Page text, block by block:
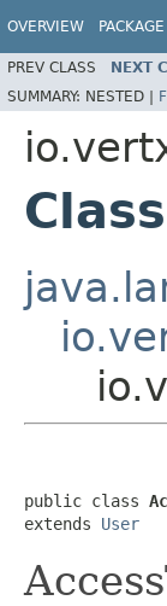
OVERVIEW PACKAGE
PREV CLASS NEXT
SUMMARY: NESTED |
public class
extends User